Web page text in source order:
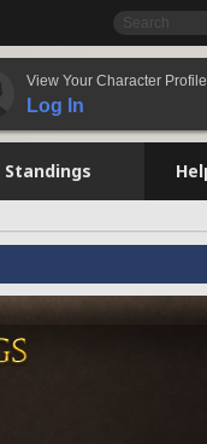
View Your Character Profile
Log In
Standings